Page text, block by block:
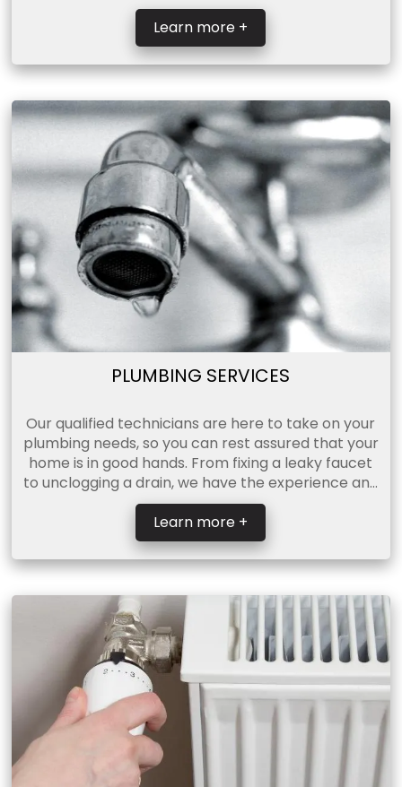
Learn more +
PLUMBING SERVICES
Our qualified technicians are here to take on your
plumbing needs, so you can rest assured that your
home is in good hands. From fixing a leaky faucet
to unclogging a drain, we have the experience and
...
Learn more +